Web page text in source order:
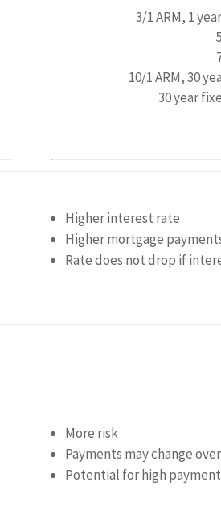
3/1 ARM, 1
10/1 ARM, 30
30 year
Higher interest rate
Higher mortgage
Rate does not drop if
More risk
Payments may change
Potential for high